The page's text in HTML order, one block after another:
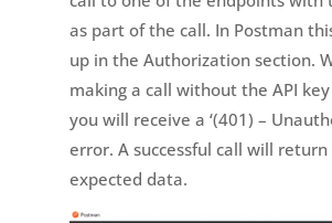
as part of the call. In Postman
up in the Authorization section.
making a call without the API
you will receive a ‘(401) –
error. A successful call will return
expected data.